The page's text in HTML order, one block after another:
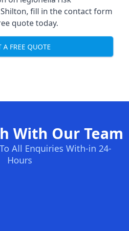
fill in the contact form
quote today.
A FREE QUOTE
With Our Team
All Enquiries With-in 24-
Hours